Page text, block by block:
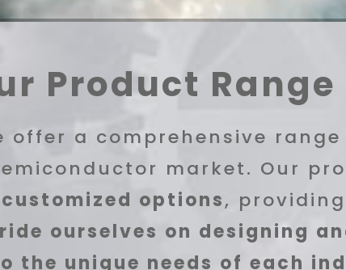
Product Range
offer a comprehensive
market. Our
customized options,
ourselves on designing
the unique needs of each